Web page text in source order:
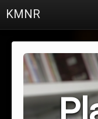
KMNR
Schedule
Town & Campus News